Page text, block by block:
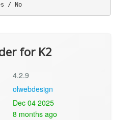
Show slide author Yes / No
for K2
4.2.9
olwebdesign
Dec 04 2025
8 months ago